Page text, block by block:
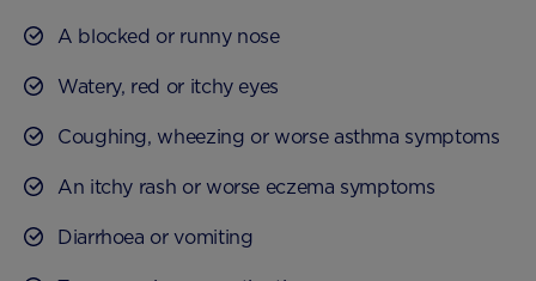
A blocked or runny nose
Watery, red or itchy eyes
Coughing, wheezing or worse asthma symptoms
An itchy rash or worse eczema symptoms
Diarrhoea or vomiting